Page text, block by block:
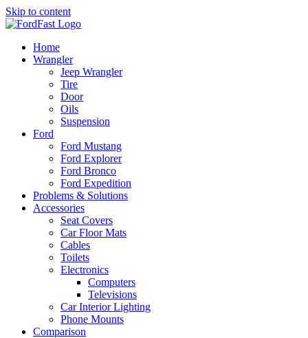
Skip to content
Home
Wrangler
Jeep Wrangler
Tire
Door
Oils
Suspension
Ford
Ford Mustang
Ford Explorer
Ford Bronco
Ford Expedition
Problems & Solutions
Accessories
Seat Covers
Car Floor Mats
Cables
Toilets
Electronics
Computers
Televisions
Car Interior Lighting
Phone Mounts
Comparison